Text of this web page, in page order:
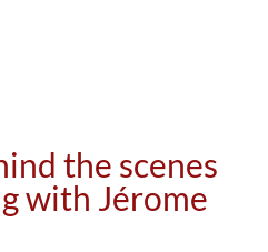
the scenes
with Jérome